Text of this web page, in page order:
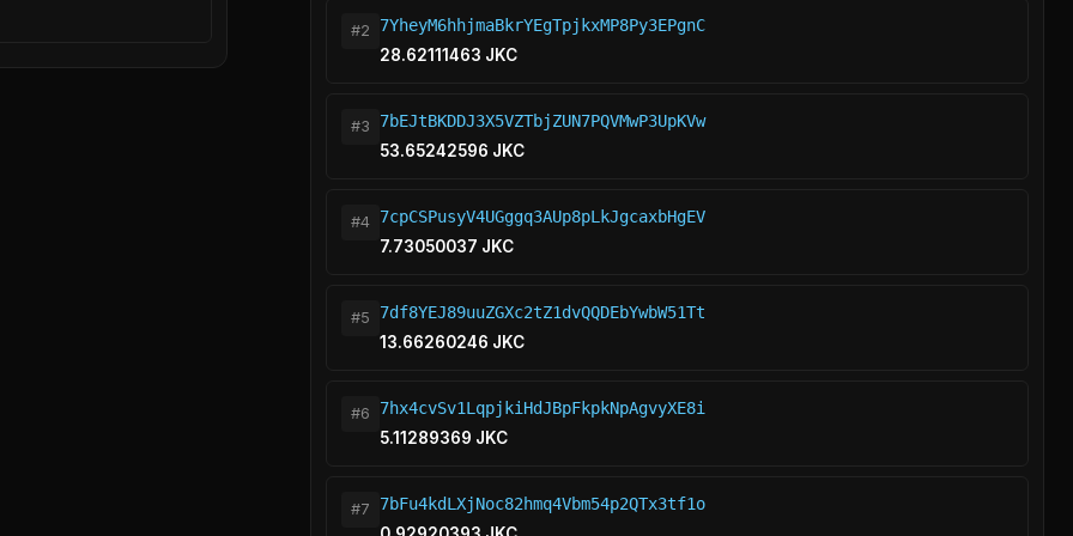
#2
7YheyM6hhjmaBkrYEgTpjkxMP8Py3EPgnC
28.62111463 JKC
#3
7bEJtBKDDJ3X5VZTbjZUN7PQVMwP3UpKVw
53.65242596 JKC
#4
7cpCSPusyV4UGggq3AUp8pLkJgcaxbHgEV
7.73050037 JKC
#5
7df8YEJ89uuZGXc2tZ1dvQQDEbYwbW51Tt
13.66260246 JKC
#6
7hx4cvSv1LqpjkiHdJBpFkpkNpAgvyXE8i
5.11289369 JKC
#7
7bFu4kdLXjNoc82hmq4Vbm54p2QTx3tf1o